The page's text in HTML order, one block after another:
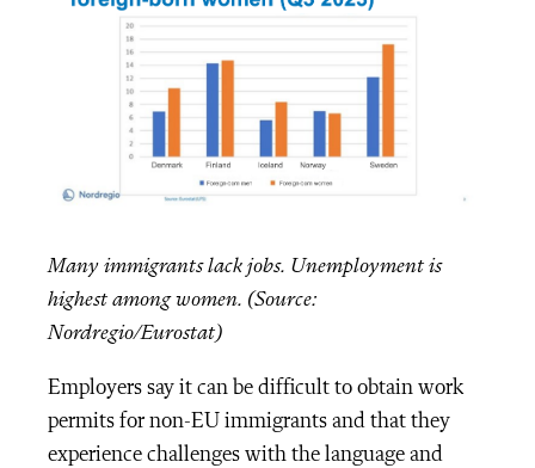
Many immigrants lack jobs. Unemployment is
highest among women. (Source:
Nordregio/Eurostat)
Employers say it can be difficult to obtain work
permits for non-EU immigrants and that they
experience challenges with the language and